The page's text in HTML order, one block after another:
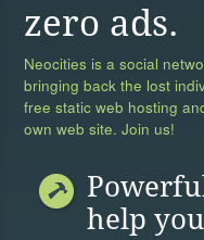
zero ads.
Neocities is a social
bringing back the lost
free static web hosting
own web site. Join us!
help